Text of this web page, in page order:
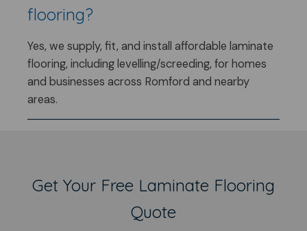
flooring?
Yes, we supply, fit, and install affordable laminate
flooring, including levelling/screeding, for homes
and businesses across Romford and nearby
areas.
Get Your Free Laminate Flooring
Quote